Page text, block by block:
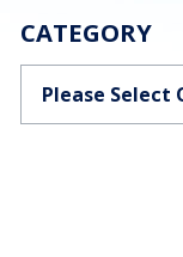
CATEGORY
Categories